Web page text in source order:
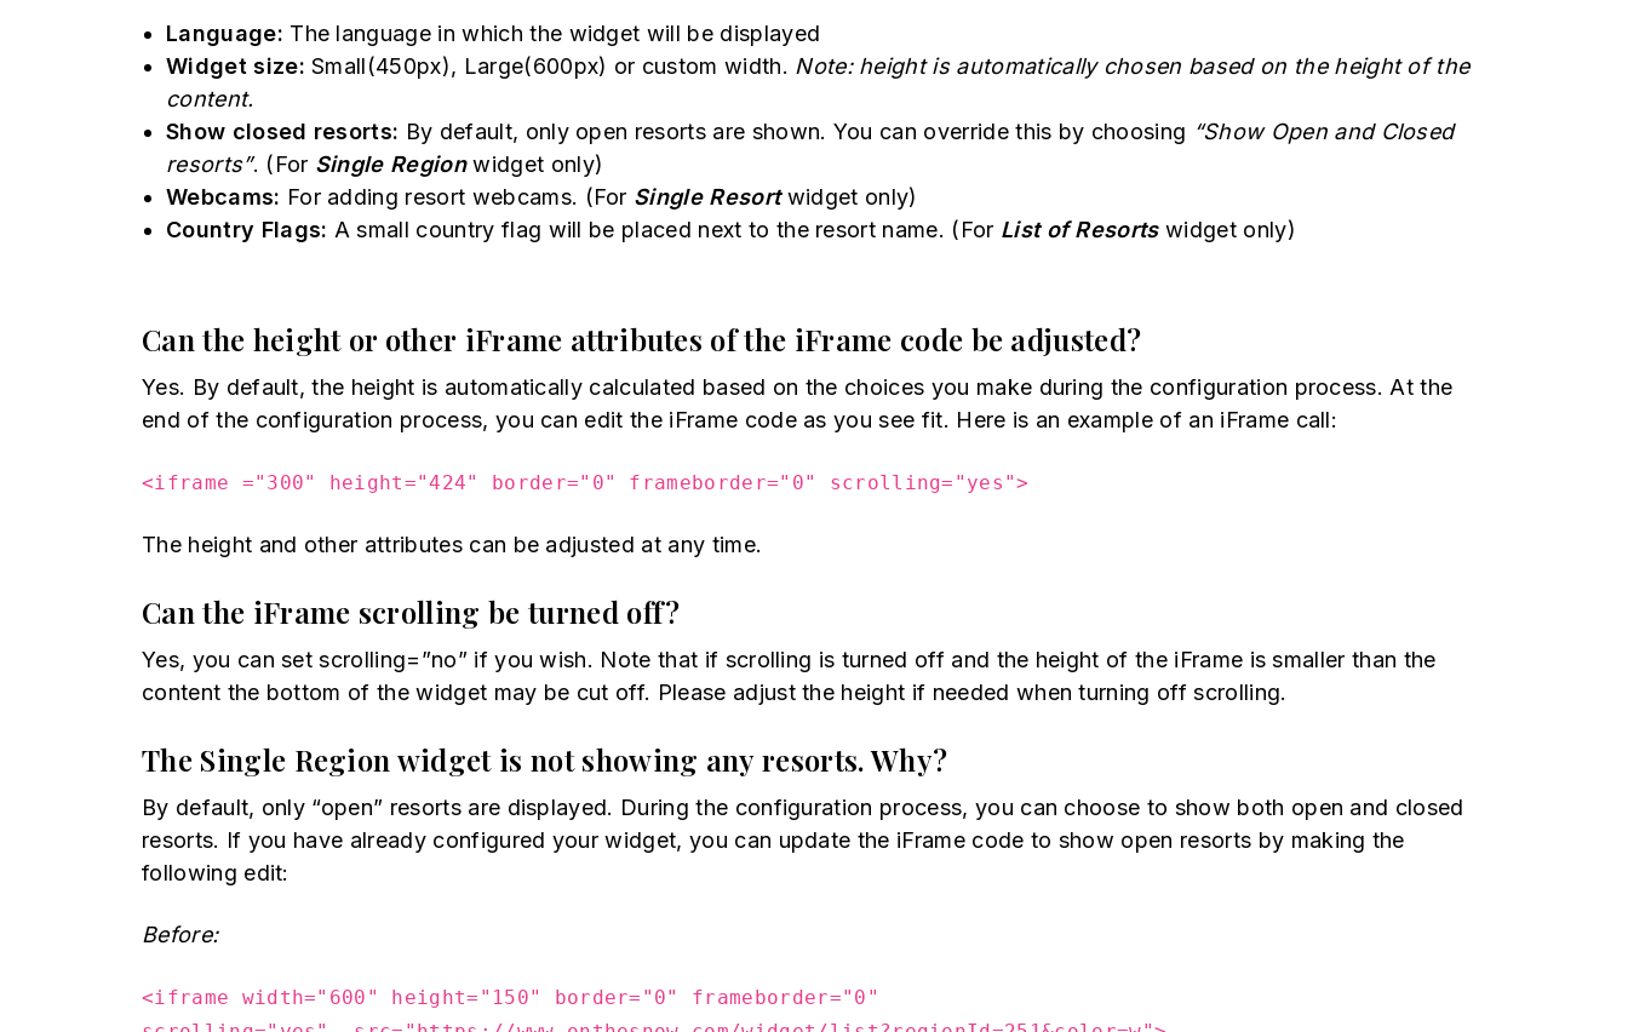
Language: The language in which the widget will be displayed
Widget size: Small(450px), Large(600px) or custom width. Note: height is automatically chosen based on the height of the
content.
Show closed resorts: By default, only open resorts are shown. You can override this by choosing “Show Open and Closed
resorts”. (For Single Regionwidget only)
Webcams: For adding resort webcams. (For Single Resortwidget only)
Country Flags: A small country flag will be placed next to the resort name. (For List of Resortswidget only)
Can the height or other iFrame attributes of the iFrame code be adjusted?
Yes. By default, the height is automatically calculated based on the choices you make during the configuration process. At the
end of the configuration process, you can edit the iFrame code as you see fit. Here is an example of an iFrame call:
<iframe ="300" height="424" border="0" frameborder="0" scrolling="yes">
The height and other attributes can be adjusted at any time.
Can the iFrame scrolling be turned off?
Yes, you can set scrolling=”no” if you wish. Note that if scrolling is turned off and the height of the iFrame is smaller than the
content the bottom of the widget may be cut off. Please adjust the height if needed when turning off scrolling.
The Single Region widget is not showing any resorts. Why?
By default, only “open” resorts are displayed. During the configuration process, you can choose to show both open and closed
resorts. If you have already configured your widget, you can update the iFrame code to show open resorts by making the
following edit:
Before:
<iframe width="600" height="150" border="0" frameborder="0"